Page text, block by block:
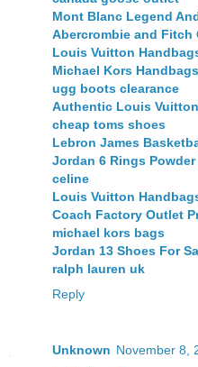
Mont Blanc Legend
Abercrombie and Fitch
Louis Vuitton
Michael Kors
ugg boots clearance
Authentic Louis
cheap toms shoes
Lebron James
Jordan 6 Rings
celine
Louis Vuitton
Coach Factory Outlet
michael kors bags
Jordan 13 Shoes For
ralph lauren uk
Reply
Unknown November 8,